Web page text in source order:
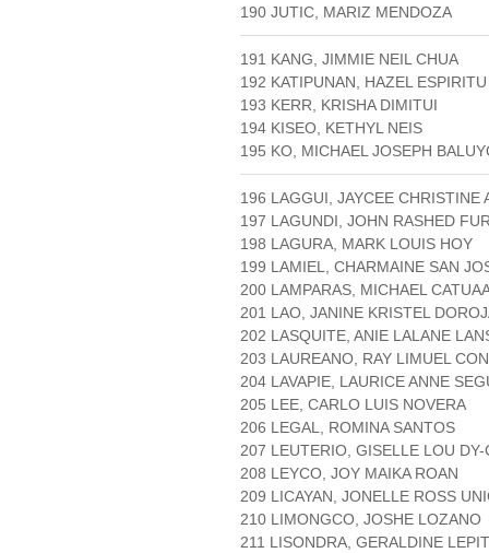
190 JUTIC, MARIZ MENDOZA
191 KANG, JIMMIE NEIL CHUA
192 KATIPUNAN, HAZEL ESPIRITU
193 KERR, KRISHA DIMITUI
194 KISEO, KETHYL NEIS
195 KO, MICHAEL JOSEPH
196 LAGGUI, JAYCEE CHRISTINE
197 LAGUNDI, JOHN RASHED
198 LAGURA, MARK LOUIS HOY
199 LAMIEL, CHARMAINE SAN
200 LAMPARAS, MICHAEL
201 LAO, JANINE KRISTEL
202 LASQUITE, ANIE LALANE
203 LAUREANO, RAY LIMUEL
204 LAVAPIE, LAURICE ANNE
205 LEE, CARLO LUIS NOVERA
206 LEGAL, ROMINA SANTOS
207 LEUTERIO, GISELLE LOU DY-
208 LEYCO, JOY MAIKA ROAN
209 LICAYAN, JONELLE ROSS
210 LIMONGCO, JOSHE LOZANO
211 LISONDRA, GERALDINE